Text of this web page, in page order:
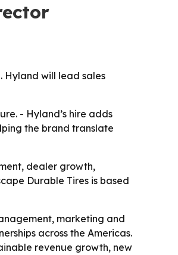
Hyland will lead sales
- Hyland’s hire adds
the brand translate
dealer growth,
Durable Tires is based
marketing and
across the Americas.
revenue growth, new